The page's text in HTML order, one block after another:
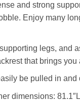
and strong
Enjoy many
legs, and
that brings
be pulled in
dimensions: